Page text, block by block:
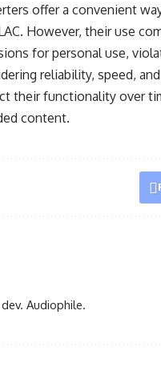
offer a convenient
However, their use
for personal use,
reliability, speed,
their functionality over
content.
Audiophile.